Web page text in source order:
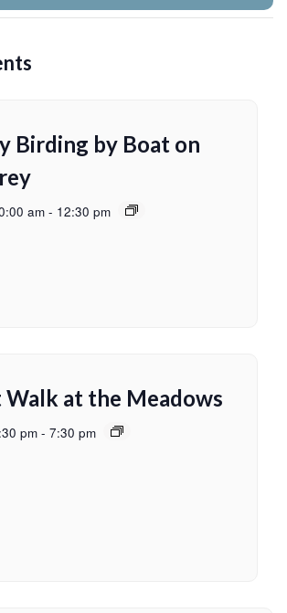
Birding by Boat on
am - 12:30 pm
at the Meadows
pm - 7:30 pm